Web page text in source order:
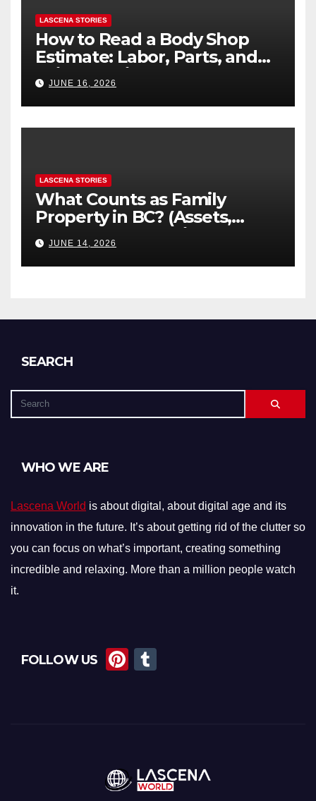
LASCENA STORIES
How to Read a Body Shop
Estimate: Labor, Parts, and
“Hidden” Line Items
Explained
JUNE 16, 2026
LASCENA STORIES
What Counts as Family
Property in BC? (Assets,
Debts, and Exclusions)
JUNE 14, 2026
SEARCH
WHO WE ARE
Lascena World is about digital, about digital age and its
innovation in the future. It’s about getting rid of the clutter so
you can focus on what’s important, creating something
incredible and relaxing. More than a million people watch
it.
FOLLOW US
Pi